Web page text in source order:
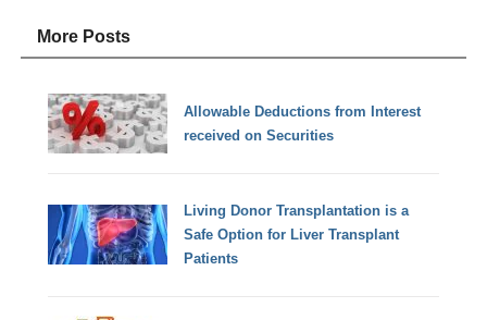
More Posts
Allowable Deductions from Interest
received on Securities
Living Donor Transplantation is a
Safe Option for Liver Transplant
Patients